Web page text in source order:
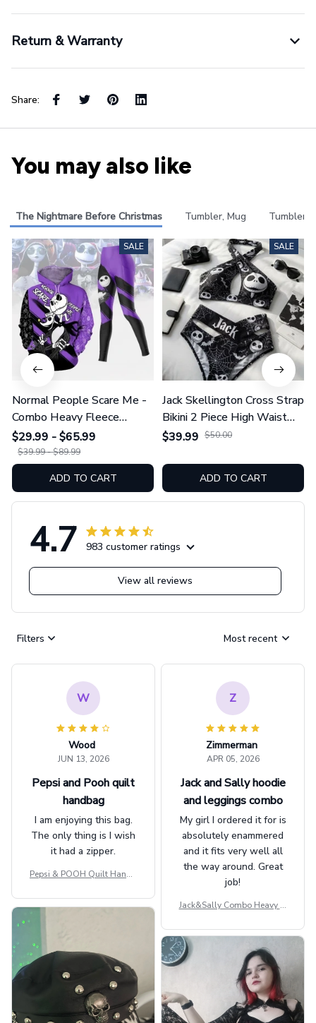
Return & Warranty
Share:
You may also like
The Nightmare Before Christmas Tumbler, Mug Tumbler
SALE
Normal People Scare Me -
Combo Heavy Fleece
Hoodie And Leggings
GINNBC1753
$29.99 - $65.99
$39.99 - $89.99
ADD TO CART
SALE
Jack Skellington Cross Strap
Bikini 2 Piece High Waist
Swimsuit Set GINNBC1754
$39.99 $50.00
ADD TO CART
4.7 983 customer ratings
View all reviews
Filters Most recent
W
Wood
JUN 13, 2026
Pepsi and Pooh quilt
handbag
I am enjoying this bag.
The only thing is I wish
it had a zipper.
Pepsi & POOH Quilt Handb
Z
Zimmerman
APR 05, 2026
Jack and Sally hoodie
and leggings combo
My girl I ordered it for is
absolutely enammered
and it fits very well all
the way around. Great
job!
Jack&Sally Combo Heavy Fl
GINNBC1582